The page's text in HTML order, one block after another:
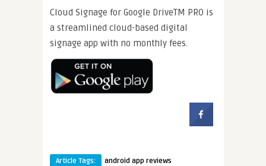
Cloud Signage for Google DriveTM PRO is
a streamlined cloud-based digital
signage app with no monthly fees.
Article Tags:
android app reviews